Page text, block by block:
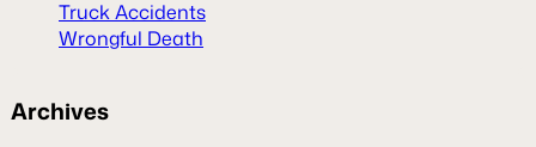
Truck Accidents
Wrongful Death
Archives